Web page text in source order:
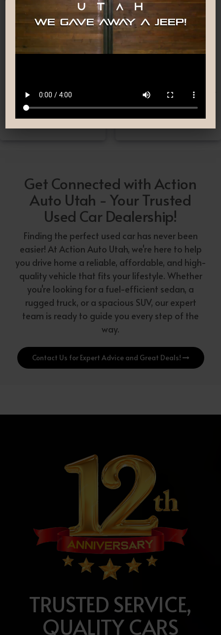
Nationwide Shipping
worry! we deliver Nation-
Wide straight to your
driveway!
Low-Pressure Comfortable
providing you with the car
buying experience you
have been searching for.
Get Connected with Action
Auto Utah - Your Trusted
Used Car Dealership!
Finding the perfect used car has never been
easier! At Action Auto Utah, we're here to help
you drive home a reliable, affordable, and high-
quality vehicle that fits your lifestyle. Whether
you're looking for a fuel-efficient sedan, a
rugged truck, or a spacious SUV, our expert
team is ready to guide you every step of the
way.
Contact Us for Expert Advice and Great Deals!
TRUSTED SERVICE,
QUALITY CARS